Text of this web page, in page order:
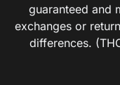
guaranteed and
exchanges or
differences.